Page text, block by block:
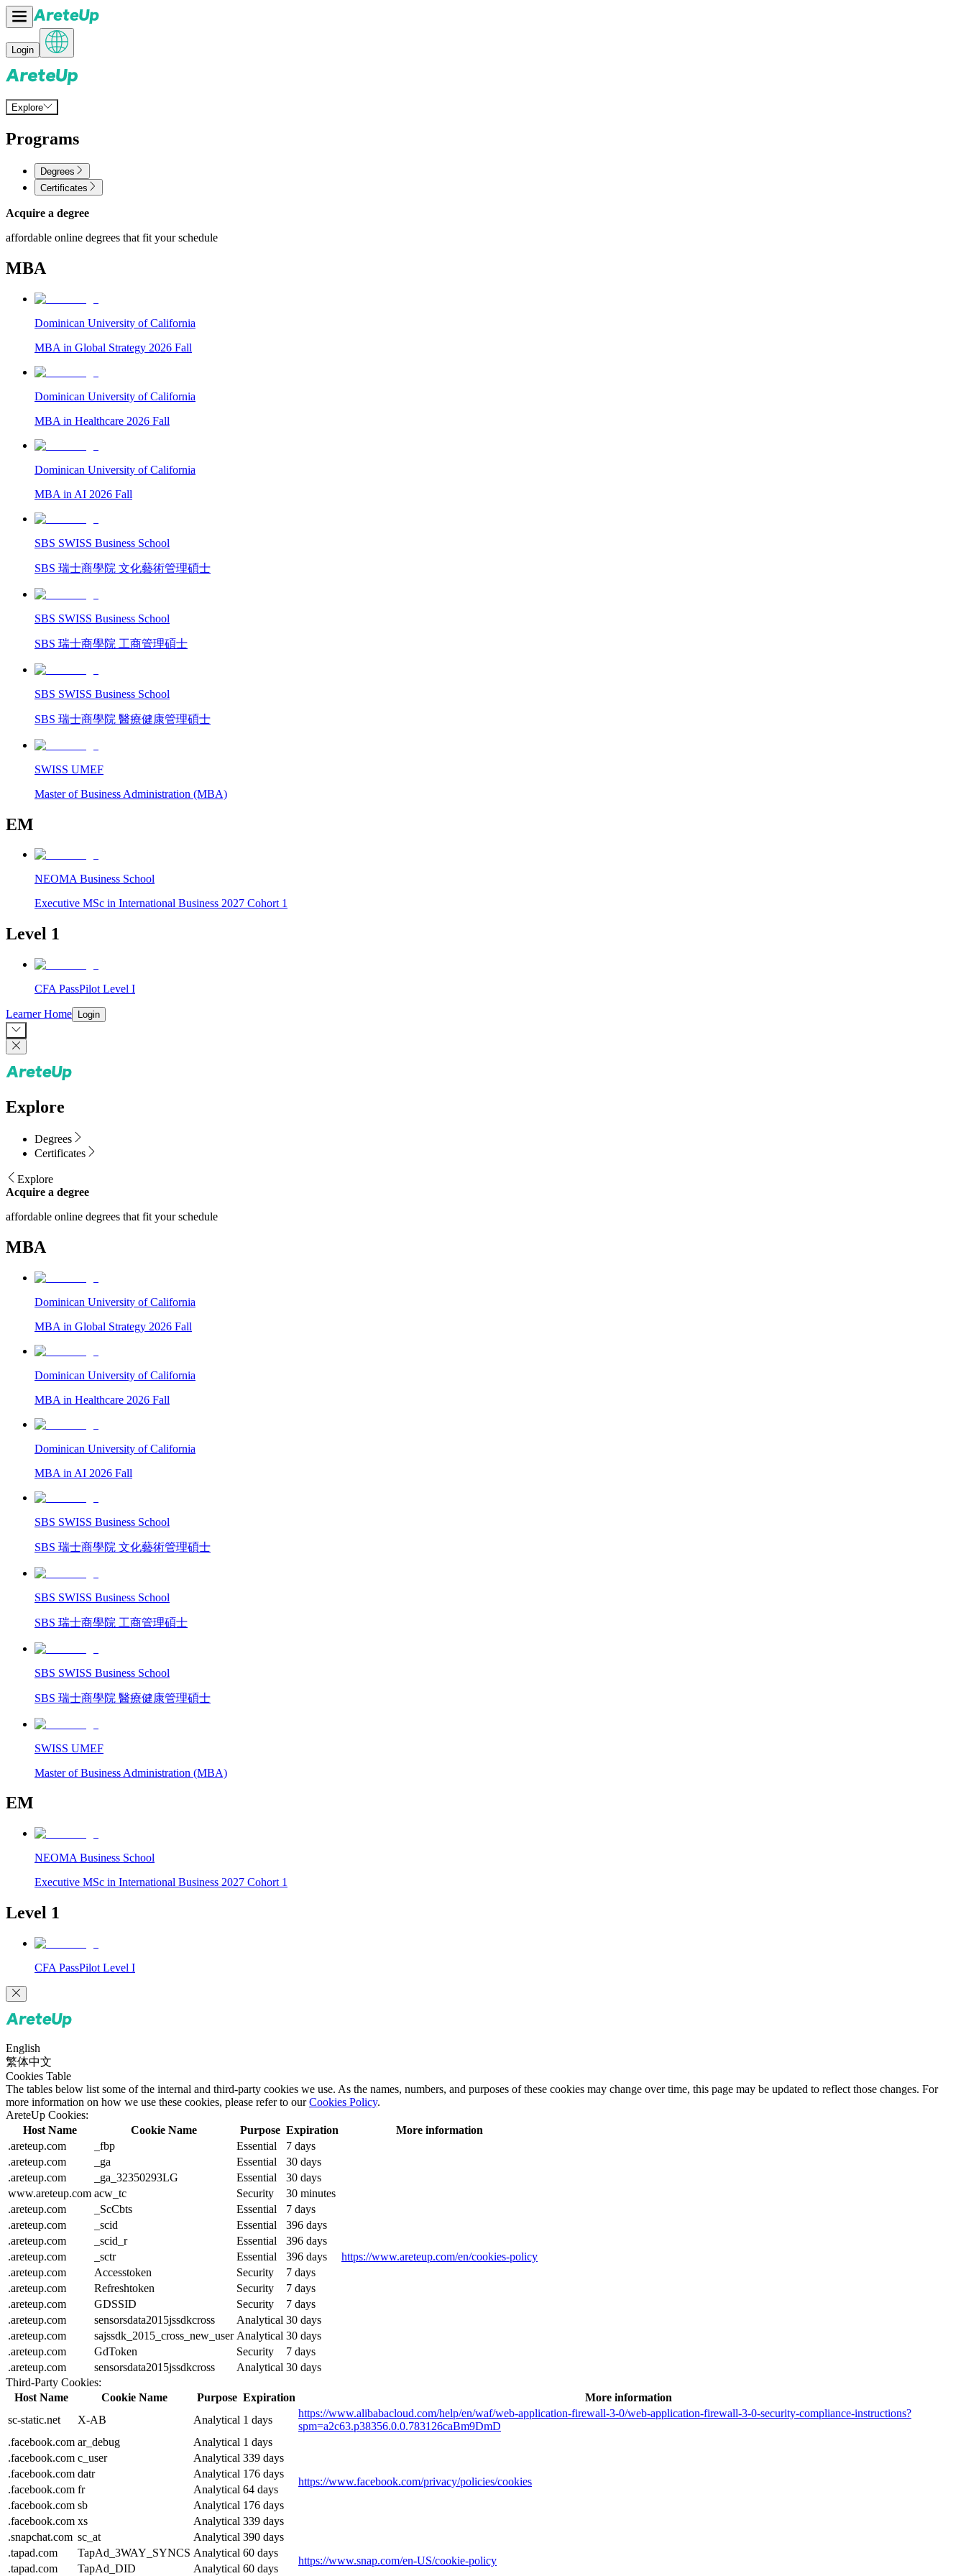
Login
Explore
Programs
Degrees
Certificates
Acquire a degree
affordable online degrees that fit your schedule
MBA
Dominican University of California
MBA in Global Strategy 2026 Fall
Dominican University of California
MBA in Healthcare 2026 Fall
Dominican University of California
MBA in AI 2026 Fall
SBS SWISS Business School
SBS 瑞士商學院 文化藝術管理碩士
SBS SWISS Business School
SBS 瑞士商學院 工商管理碩士
SBS SWISS Business School
SBS 瑞士商學院 醫療健康管理碩士
SWISS UMEF
Master of Business Administration (MBA)
EM
NEOMA Business School
Executive MSc in International Business 2027 Cohort 1
Level 1
CFA PassPilot Level I
Learner Home Login
Explore
Degrees
Certificates
Explore
Acquire a degree
affordable online degrees that fit your schedule
MBA
Dominican University of California
MBA in Global Strategy 2026 Fall
Dominican University of California
MBA in Healthcare 2026 Fall
Dominican University of California
MBA in AI 2026 Fall
SBS SWISS Business School
SBS 瑞士商學院 文化藝術管理碩士
SBS SWISS Business School
SBS 瑞士商學院 工商管理碩士
SBS SWISS Business School
SBS 瑞士商學院 醫療健康管理碩士
SWISS UMEF
Master of Business Administration (MBA)
EM
NEOMA Business School
Executive MSc in International Business 2027 Cohort 1
Level 1
CFA PassPilot Level I
English
繁体中文
Cookies Table
The tables below list some of the internal and third-party cookies we use. As the names, numbers, and purposes of these cookies may change over time, this page may be updated to reflect those changes. For
more information on how we use these cookies, please refer to ourCookies Policy.
AreteUp Cookies:
Host Name
Cookie Name Purpose Expiration
More information
.areteup.com
_fbp Essential 7 days
https://www.areteup.com/en/cookies-policy
.areteup.com _ga Essential
30 days
.areteup.com
_ga_32350293LG Essential
30 days
www.areteup.com acw_tc Security
30 minutes
.areteup.com
_ScCbts Essential
7 days
.areteup.com
_scid Essential
396 days
.areteup.com
_scid_r Essential
396 days
.areteup.com
_sctr Essential
396 days
.areteup.com
Accesstoken Security
7 days
.areteup.com
Refreshtoken Security
7 days
.areteup.com
GDSSID Security
7 days
.areteup.com
sensorsdata2015jssdkcross Analytical 30 days
.areteup.com
sajssdk_2015_cross_new_user Analytical 30 days
.areteup.com
GdToken Security
7 days
.areteup.com
sensorsdata2015jssdkcross Analytical 30 days
Third-Party Cookies:
Host Name
Cookie Name Purpose Expiration
More information
sc-static.net
X-AB Analytical 1 days
https://www.alibabacloud.com/help/en/waf/web-application-firewall-3-0/web-application-firewall-3-0-security-compliance-instructions?
spm=a2c63.p38356.0.0.783126caBm9DmD
.facebook.com ar_debug Analytical 1 days
https://www.facebook.com/privacy/policies/cookies
.facebook.com c_user Analytical 339 days
.facebook.com datr Analytical 176 days
.facebook.com fr Analytical 64 days
.facebook.com sb Analytical 176 days
.facebook.com xs Analytical 339 days
.snapchat.com sc_at Analytical 390 days
https://www.snap.com/en-US/cookie-policy
.tapad.com TapAd_3WAY_SYNCS Analytical 60 days
.tapad.com
TapAd_DID Analytical 60 days